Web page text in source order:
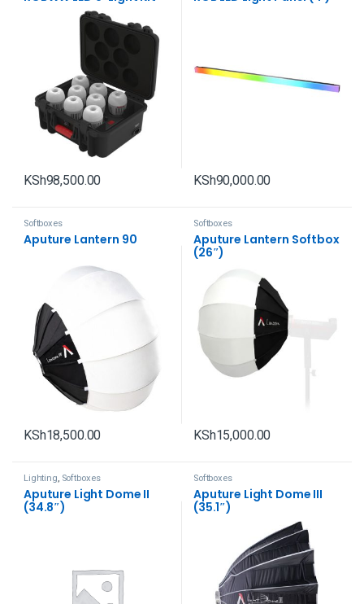
with Charging Case
KSh98,500.00 KSh90,000.00
Softboxes
Aputure Lantern 90
KSh18,500.00
Softboxes
Aputure Lantern Softbox
(26″)
KSh15,000.00
Lighting, Softboxes
Aputure Light Dome II
(34.8″)
Softboxes
Aputure Light Dome III
(35.1″)